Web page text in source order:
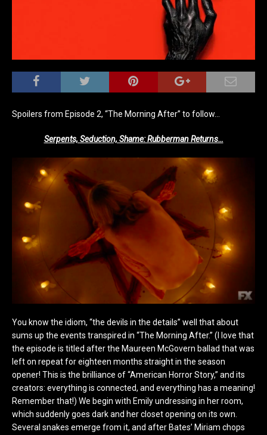
Spoilers from Episode 2, “The Morning After” to follow…
Serpents, Seduction, Shame: Rubberman Returns…
You know the idiom, “the devils in the details” well that about
sums up the events transpired in “The Morning After.” (I love that
the episode is titled after the Maureen McGovern ballad that was
left on repeat for eighteen months straight in the season
opener! This is the brilliance of “American Horror Story,” and its
creators: everything is connected, and everything has a meaning!
Remember that!) We begin with Emily undressing in her room,
which suddenly goes dark and her closet opening on its own.
Several snakes emerge from it, and after Bates’ Miriam chops